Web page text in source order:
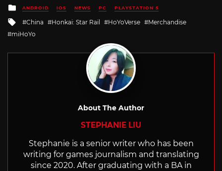
Posted
in
ANDROID IOS NEWS PC PLAYSTATION 5
Tagged
with
China Honkai: Star Rail HoYoVerse
Merchandise
miHoYo
About The Author
STEPHANIE LIU
Stephanie is a senior writer who has been
writing for games journalism and translating
since 2020. After graduating with a BA in